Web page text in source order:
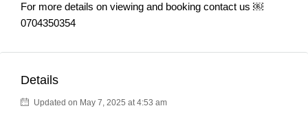
For more details on viewing and booking contact us ￼⁨
0704350354
Details
Updated on May 7, 2025 at 4:53 am